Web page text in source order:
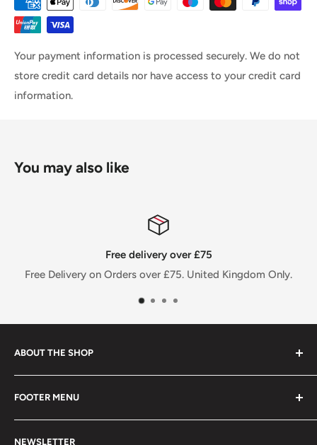
Your payment information is processed securely. We do not
store credit card details nor have access to your credit card
information.
You may also like
Free delivery over £75
Free Delivery on Orders over £75. United Kingdom Only.
ABOUT THE SHOP
Welcome to Jalpur Millers Online website, where you can
find information on our company and the full range of
Jalpur branded products and also the facility to shop
FOOTER MENU
Privacy Policy
NEWSLETTER